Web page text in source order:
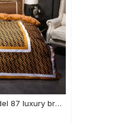
Fendi bedding sets model 87 luxury brand bedding set duvet cover home decoration Bedding Sets